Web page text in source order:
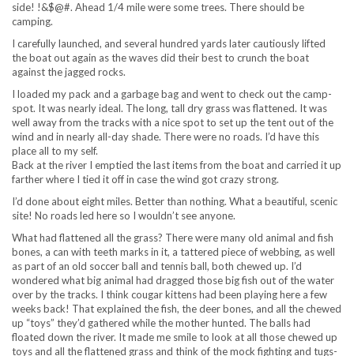
side! !&$@#. Ahead 1/4 mile were some trees. There should be
camping.
I carefully launched, and several hundred yards later cautiously lifted
the boat out again as the waves did their best to crunch the boat
against the jagged rocks.
I loaded my pack and a garbage bag and went to check out the camp-
spot. It was nearly ideal. The long, tall dry grass was flattened. It was
well away from the tracks with a nice spot to set up the tent out of the
wind and in nearly all-day shade. There were no roads. I’d have this
place all to my self.
Back at the river I emptied the last items from the boat and carried it up
farther where I tied it off in case the wind got crazy strong.
I’d done about eight miles. Better than nothing. What a beautiful, scenic
site! No roads led here so I wouldn’t see anyone.
What had flattened all the grass? There were many old animal and fish
bones, a can with teeth marks in it, a tattered piece of webbing, as well
as part of an old soccer ball and tennis ball, both chewed up. I’d
wondered what big animal had dragged those big fish out of the water
over by the tracks. I think cougar kittens had been playing here a few
weeks back! That explained the fish, the deer bones, and all the chewed
up “toys” they’d gathered while the mother hunted. The balls had
floated down the river. It made me smile to look at all those chewed up
toys and all the flattened grass and think of the mock fighting and tugs-